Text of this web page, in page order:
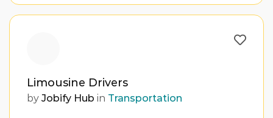
Limousine Drivers
by Jobify Hub in Transportation